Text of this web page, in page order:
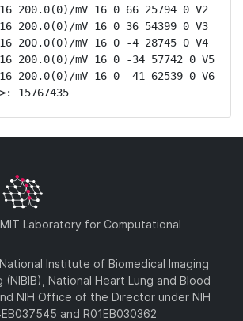
200.0(0)/mV 16 0 66 25794 0 V2
200.0(0)/mV 16 0 36 54399 0 V3
200.0(0)/mV 16 0 -4 28745 0 V4
200.0(0)/mV 16 0 -34 57742 0 V5
200.0(0)/mV 16 0 -41 62539 0 V6
15767435
Laboratory for Computational
Institute of Biomedical Imaging
(NIBIB), National Heart Lung and Blood
NIH Office of the Director under NIH
and R01EB030362